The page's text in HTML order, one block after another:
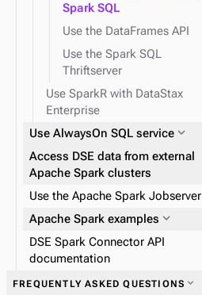
Spark SQL
Use the DataFrames API
Use the Spark SQL
Thriftserver
Use SparkR with DataStax
Enterprise
Use AlwaysOn SQL service expand_more
Access DSE data from external
Apache Spark clusters
Use the Apache Spark Jobserver
Apache Spark examples expand_more
DSE Spark Connector API
documentation
FREQUENTLY ASKED QUESTIONS expand_more